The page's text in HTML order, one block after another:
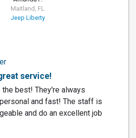
Maitland, FL
Jeep Liberty
service!
the best! They're always
and fast! The staff is
and do an excellent job